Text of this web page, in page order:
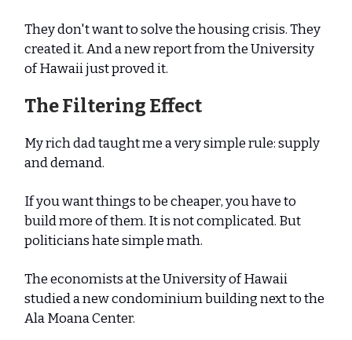
They don't want to solve the housing crisis. They
created it. And a new report from the University
of Hawaii just proved it.
The Filtering Effect
My rich dad taught me a very simple rule: supply
and demand.
If you want things to be cheaper, you have to
build more of them. It is not complicated. But
politicians hate simple math.
The economists at the University of Hawaii
studied a new condominium building next to the
Ala Moana Center.